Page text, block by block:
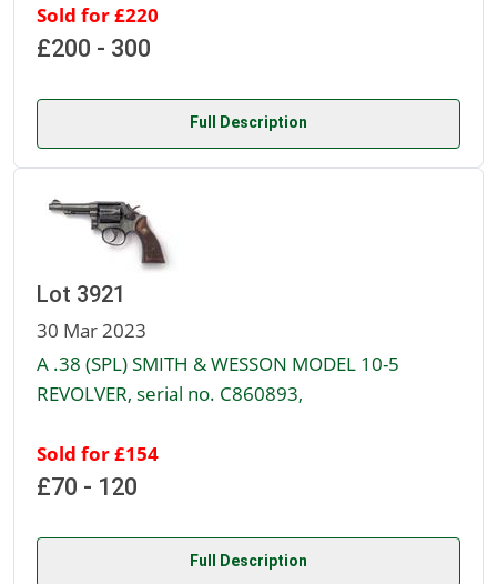
Sold for £220
£200 - 300
Full Description
Lot 3921
30 Mar 2023
A .38 (SPL) SMITH & WESSON MODEL 10-5
REVOLVER, serial no. C860893,
Sold for £154
£70 - 120
Full Description